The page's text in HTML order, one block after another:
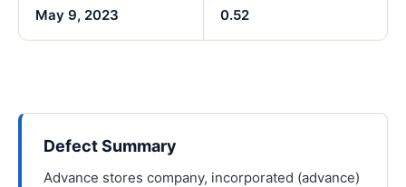
May 9, 2023 0.52
Defect Summary
Advance stores company, incorporated (advance)